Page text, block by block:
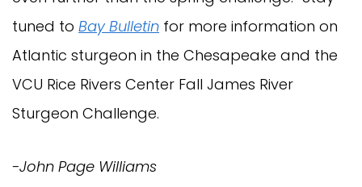
tuned to Bay Bulletin for more information on
Atlantic sturgeon in the Chesapeake and the
VCU Rice Rivers Center Fall James River
Sturgeon Challenge.
-John Page Williams